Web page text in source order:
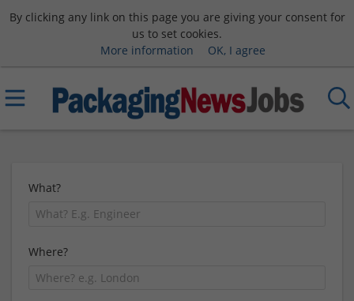
By clicking any link on this page you are giving your consent for
us to set cookies.
More information
OK, I agree
What?
Where?